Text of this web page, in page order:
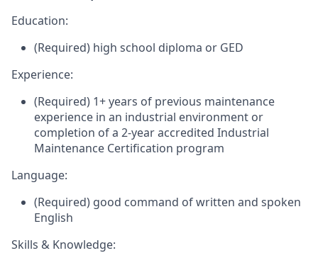
Education:
(Required) high school diploma or GED
Experience:
(Required) 1+ years of previous maintenance
experience in an industrial environment or
completion of a 2-year accredited Industrial
Maintenance Certification program
Language:
(Required) good command of written and spoken
English
Skills & Knowledge: